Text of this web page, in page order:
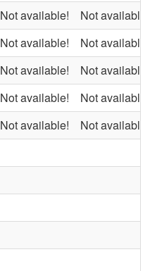
Not available! Not available
Not available! Not available
Not available! Not available
Not available! Not available
Not available! Not available